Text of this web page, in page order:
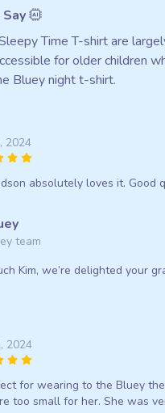
Time T-shirt are
for older children
Bluey night t-shirt.
2024
absolutely loves it. Good
team
Kim, we’re delighted your
2024
for wearing to the Bluey
too small for her. She was